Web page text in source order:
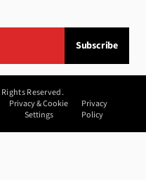
Subscribe
Reserved.
Privacy & Cookie
Settings
Privacy
Policy